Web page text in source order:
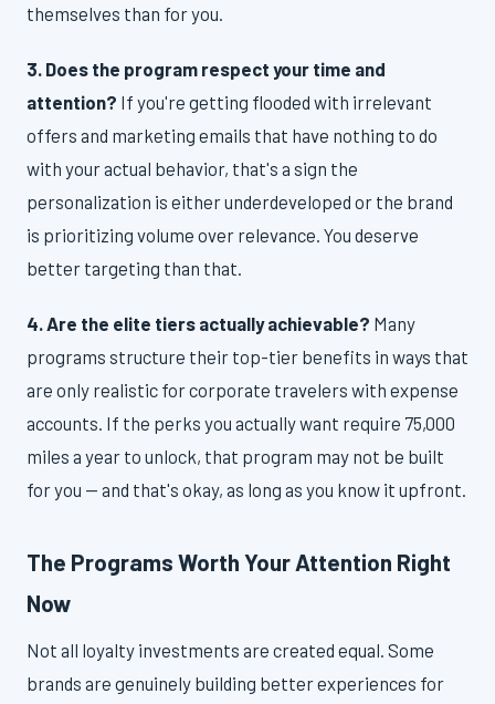
themselves than for you.
3. Does the program respect your time and
attention? If you're getting flooded with irrelevant
offers and marketing emails that have nothing to do
with your actual behavior, that's a sign the
personalization is either underdeveloped or the brand
is prioritizing volume over relevance. You deserve
better targeting than that.
4. Are the elite tiers actually achievable? Many
programs structure their top-tier benefits in ways that
are only realistic for corporate travelers with expense
accounts. If the perks you actually want require 75,000
miles a year to unlock, that program may not be built
for you — and that's okay, as long as you know it upfront.
The Programs Worth Your Attention Right
Now
Not all loyalty investments are created equal. Some
brands are genuinely building better experiences for